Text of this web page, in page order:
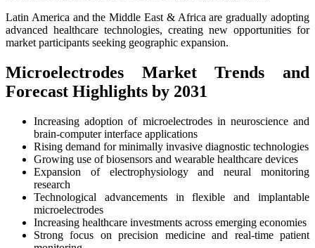
Latin America and the Middle East & Africa are gradually adopting
advanced healthcare technologies, creating new opportunities for
market participants seeking geographic expansion.
Microelectrodes Market Trends and
Forecast Highlights by 2031
Increasing adoption of microelectrodes in neuroscience and
brain-computer interface applications
Rising demand for minimally invasive diagnostic technologies
Growing use of biosensors and wearable healthcare devices
Expansion of electrophysiology and neural monitoring
research
Technological advancements in flexible and implantable
microelectrodes
Increasing healthcare investments across emerging economies
Strong focus on precision medicine and real-time patient